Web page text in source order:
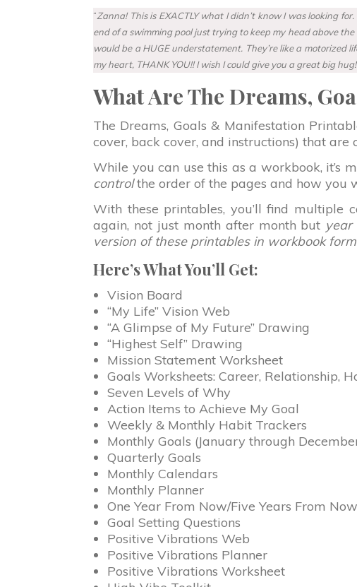
“Zanna! This is EXACTLY what I didn’t know I was looking
end of a swimming pool just trying to keep my head above
would be a HUGE understatement. They’re like a motorized
my heart, THANK YOU!! I wish I could give you a great big
What Are The Dreams,
The Dreams, Goals & Manifestation
cover, back cover, and instructions) that
While you can use this as a workbook, it’s
controlthe order of the pages and how you
With these printables, you’ll find multiple
again, not just month after month but
version of these printables in workbook
Here’s What You’ll Get:
Vision Board
“My Life” Vision Web
“A Glimpse of My Future” Drawing
“Highest Self” Drawing
Mission Statement Worksheet
Goals Worksheets: Career, Relationship,
Seven Levels of Why
Action Items to Achieve My Goal
Weekly & Monthly Habit Trackers
Monthly Goals (January through
Quarterly Goals
Monthly Calendars
Monthly Planner
One Year From Now/Five Years From
Goal Setting Questions
Positive Vibrations Web
Positive Vibrations Planner
Positive Vibrations Worksheet